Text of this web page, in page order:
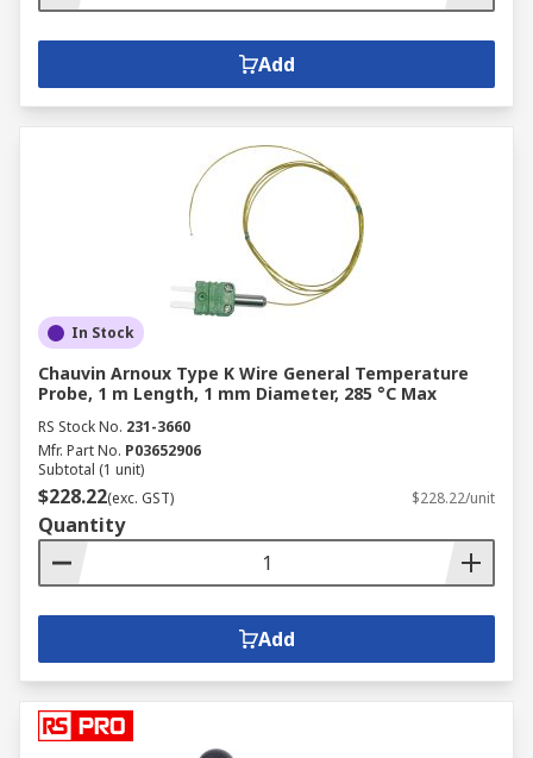
Add
In Stock
Chauvin Arnoux Type K Wire General Temperature
Probe, 1 m Length, 1 mm Diameter, 285 °C Max
RS Stock No. 231-3660
Mfr. Part No. P03652906
Subtotal (1 unit)
$228.22(exc. GST) $228.22/unit
Quantity
Add